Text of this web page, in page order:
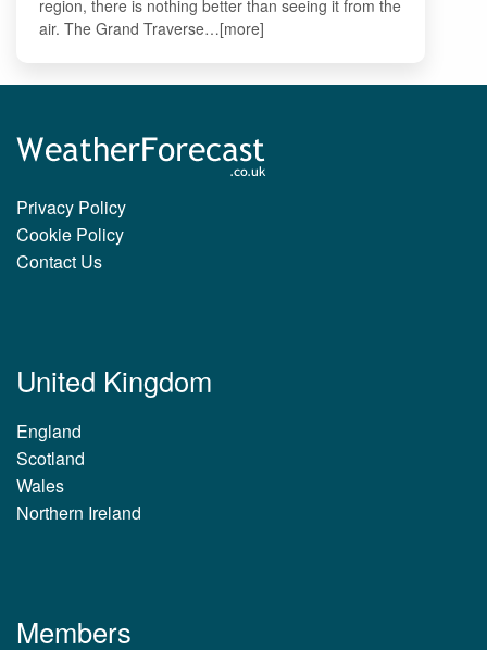
region, there is nothing better than seeing it from the
air. The Grand Traverse…[more]
Privacy Policy
Cookie Policy
Contact Us
United Kingdom
England
Scotland
Wales
Northern Ireland
Members